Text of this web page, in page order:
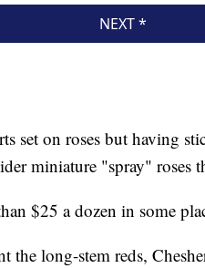
set on roses but having
miniature "spray" roses
$25 a dozen in some
the long-stem reds,